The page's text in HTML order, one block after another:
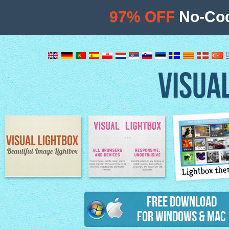
Image Lightbox Lightbox features
Lightbox
Free Download
for Windows & Mac
97% OFF No-